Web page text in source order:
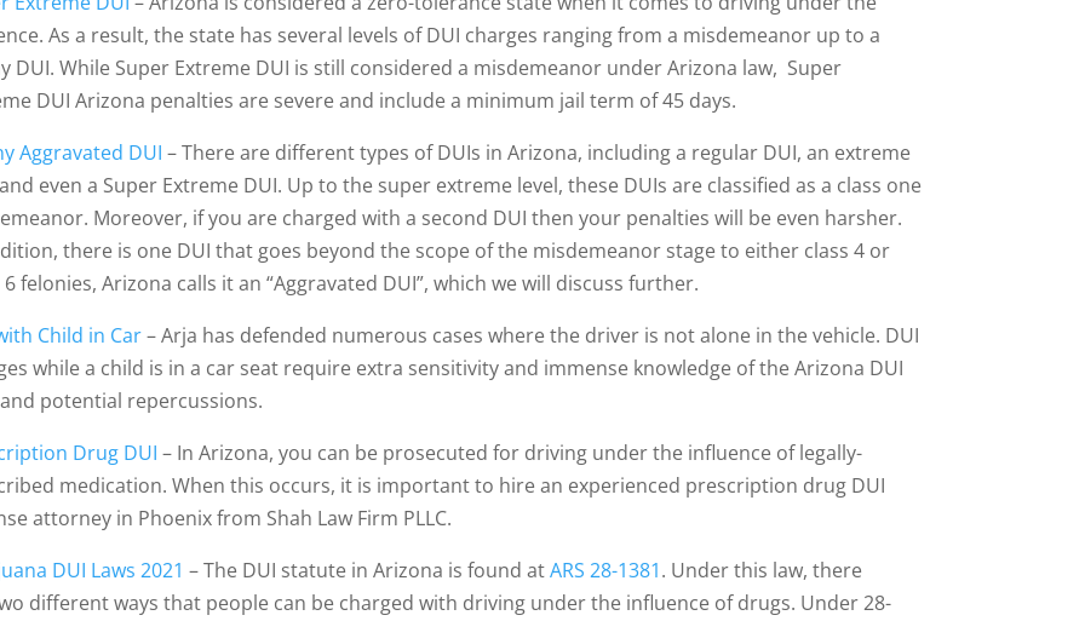
As a result, the state has several levels of DUI charges ranging from a misdemeanor up to a
DUI. While Super Extreme DUI is still considered a misdemeanor under Arizona law, Super
DUI Arizona penalties are severe and include a minimum jail term of 45 days.
Aggravated DUI – There are different types of DUIs in Arizona, including a regular DUI, an extreme
even a Super Extreme DUI. Up to the super extreme level, these DUIs are classified as a class one
Moreover, if you are charged with a second DUI then your penalties will be even harsher.
there is one DUI that goes beyond the scope of the misdemeanor stage to either class 4 or
6 felonies, Arizona calls it an “Aggravated DUI”, which we will discuss further.
Child in Car– Arja has defended numerous cases where the driver is not alone in the vehicle. DUI
while a child is in a car seat require extra sensitivity and immense knowledge of the Arizona DUI
potential repercussions.
Drug DUI – In Arizona, you can be prosecuted for driving under the influence of legally-
medication. When this occurs, it is important to hire an experienced prescription drug DUI
attorney in Phoenix from Shah Law Firm PLLC.
DUI Laws 2021 – The DUI statute in Arizona is found atARS 28-1381. Under this law, there
different ways that people can be charged with driving under the influence of drugs. Under 28-